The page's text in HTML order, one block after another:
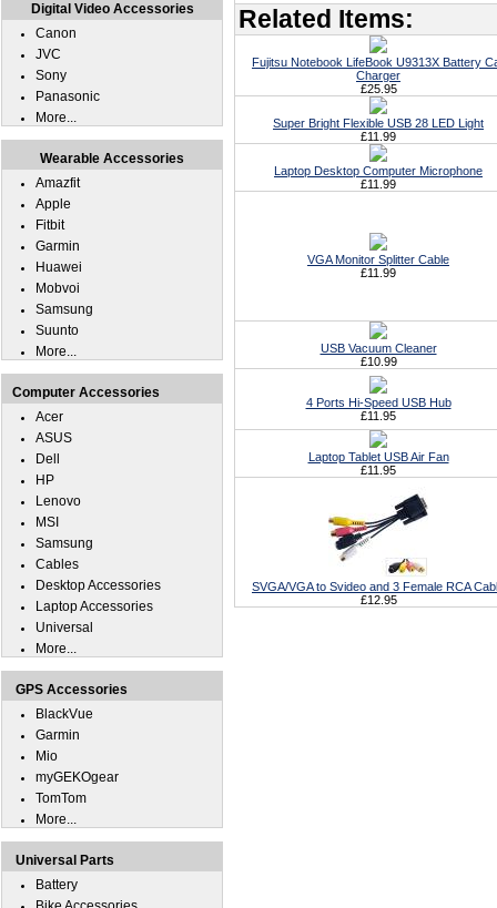
Related Items:
Fujitsu Notebook LifeBook U9313X Battery
Charger
£25.95
Super Bright Flexible USB 28 LED Light
£11.99
Laptop Desktop Computer Microphone
£11.99
VGA Monitor Splitter Cable
£11.99
USB Vacuum Cleaner
£10.99
4 Ports Hi-Speed USB Hub
£11.95
Laptop Tablet USB Air Fan
£11.95
SVGA/VGA to Svideo and 3 Female RCA
£12.95
Digital Video Accessories
Canon
JVC
Sony
Panasonic
More...
Wearable Accessories
Amazfit
Apple
Fitbit
Garmin
Huawei
Mobvoi
Samsung
Suunto
More...
Computer Accessories
Acer
ASUS
Dell
HP
Lenovo
MSI
Samsung
Cables
Desktop Accessories
Laptop Accessories
Universal
More...
GPS Accessories
BlackVue
Garmin
Mio
myGEKOgear
TomTom
More...
Universal Parts
Battery